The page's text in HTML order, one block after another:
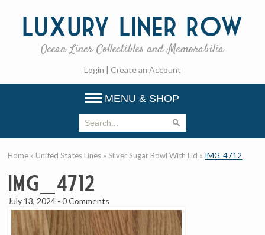
Luxury Liner Row
Ocean Liner Collectibles and Memorabilia
Login | Create an Account
MENU & SHOP
Home » United States Lines »Silver Sugar Bowl With Lid » IMG_4712
IMG_4712
July 13, 2024 -0 Comments